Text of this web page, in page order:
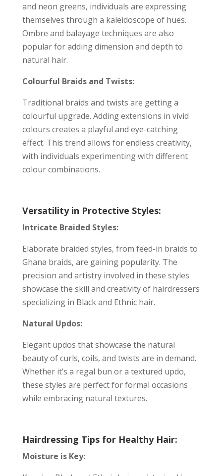
and neon greens, individuals are expressing
themselves through a kaleidoscope of hues.
Ombre and balayage techniques are also
popular for adding dimension and depth to
natural hair.
Colourful Braids and Twists:
Traditional braids and twists are getting a
colourful upgrade. Adding extensions in vivid
colours creates a playful and eye-catching
effect. This trend allows for endless creativity,
with individuals experimenting with different
colour combinations.
Versatility in Protective Styles:
Intricate Braided Styles:
Elaborate braided styles, from feed-in braids to
Ghana braids, are gaining popularity. The
precision and artistry involved in these styles
showcase the skill and creativity of hairdressers
specializing in Black and Ethnic hair.
Natural Updos:
Elegant updos that showcase the natural
beauty of curls, coils, and twists are in demand.
Whether it’s a regal bun or a textured updo,
these styles are perfect for formal occasions
while embracing natural textures.
Hairdressing Tips for Healthy Hair:
Moisture is Key: